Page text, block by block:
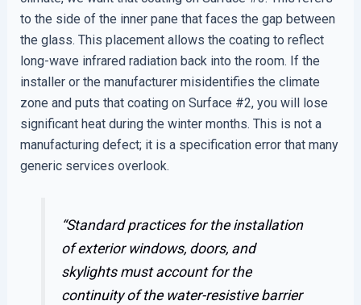
to the side of the inner pane that faces the gap between
the glass. This placement allows the coating to reflect
long-wave infrared radiation back into the room. If the
installer or the manufacturer misidentifies the climate
zone and puts that coating on Surface #2, you will lose
significant heat during the winter months. This is not a
manufacturing defect; it is a specification error that many
generic services overlook.
“Standard practices for the installation
of exterior windows, doors, and
skylights must account for the
continuity of the water-resistive barrier